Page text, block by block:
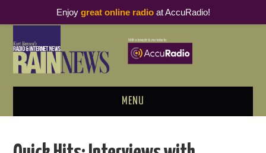
MENU
Enjoy great online radioat AccuRadio!